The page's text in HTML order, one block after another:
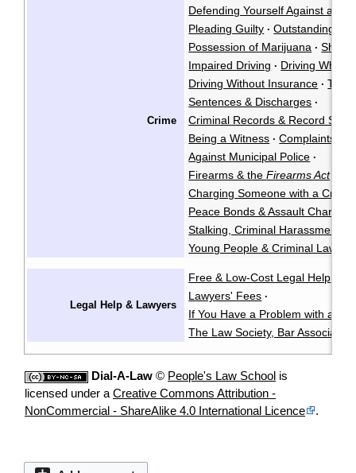
Crime
Defending Yourself Against a
Pleading Guilty · Outstanding
Possession of Marijuana ·
Impaired Driving · Driving While
Driving Without Insurance ·
Sentences & Discharges ·
Criminal Records & Record
Being a Witness · Complaints
Against Municipal Police ·
Firearms & theFirearms Act·
Charging Someone with a
Peace Bonds & Assault Charges
Stalking, Criminal Harassment,
Young People & Criminal Law
Legal Help & Lawyers
Free & Low-Cost Legal Help
Lawyers' Fees ·
If You Have a Problem with a
The Law Society, Bar
Dial-A-Law © People's Law School is
licensed under a Creative Commons Attribution -
NonCommercial - ShareAlike 4.0 International Licence
.